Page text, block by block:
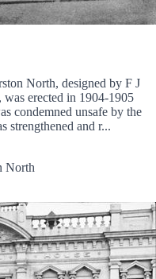
North, designed by F J
erected in 1904-1905
condemned unsafe by the
strengthened and r...